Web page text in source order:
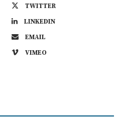
TWITTER
LINKEDIN
EMAIL
VIMEO